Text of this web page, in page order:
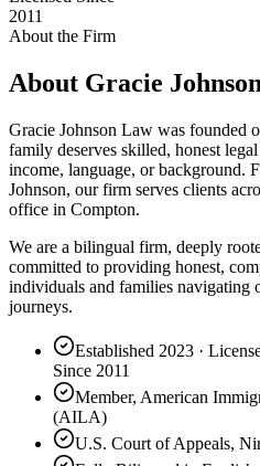
2011
About the Firm
About Gracie
Gracie Johnson Law was founded
family deserves skilled, honest
income, language, or background.
Johnson, our firm serves clients
office in Compton.
We are a bilingual firm, deeply
committed to providing honest,
individuals and families navigating
journeys.
Established 2023 ·
Since 2011
Member, American
(AILA)
U.S. Court of Appeals,